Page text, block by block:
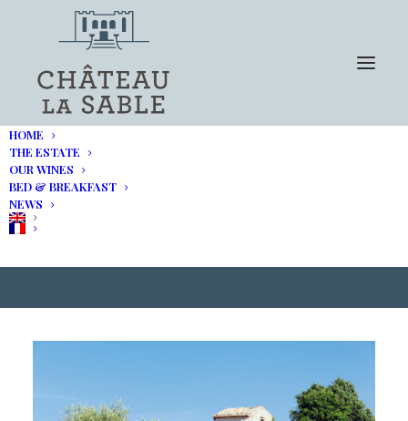
HOME
THE ESTATE
OUR WINES
BED & BREAKFAST
NEWS
DECANTER Magazine :